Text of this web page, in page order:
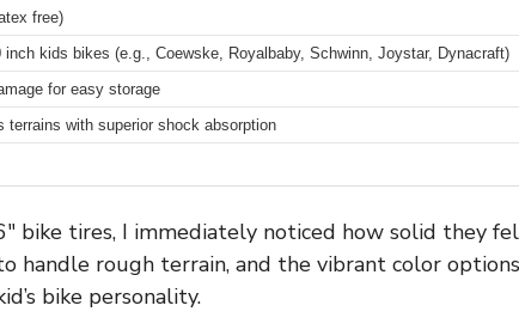
free)
inch kids bikes (e.g., Coewske, Royalbaby, Schwinn, Joystar, Dynacraft)
for easy storage
terrains with superior shock absorption
bike tires, I immediately noticed how solid they
handle rough terrain, and the vibrant color
bike personality.